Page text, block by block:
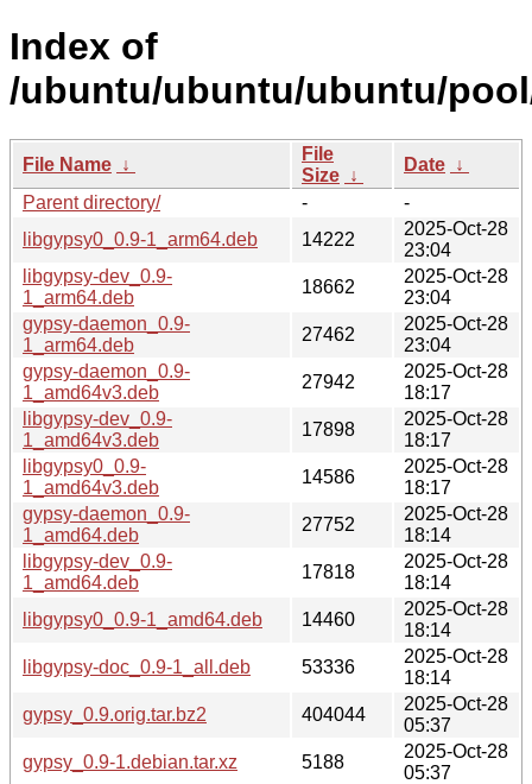
Index of
/ubuntu/ubuntu/ubuntu/
File Name ↓
File
Size ↓
Date ↓
Parent directory/
-
-
libgypsy0_0.9-1_arm64.deb
14222
2025-Oct-28
23:04
libgypsy-dev_0.9-
1_arm64.deb
18662
2025-Oct-28
23:04
gypsy-daemon_0.9-
1_arm64.deb
27462
2025-Oct-28
23:04
gypsy-daemon_0.9-
1_amd64v3.deb
27942
2025-Oct-28
18:17
libgypsy-dev_0.9-
1_amd64v3.deb
17898
2025-Oct-28
18:17
libgypsy0_0.9-
1_amd64v3.deb
14586
2025-Oct-28
18:17
gypsy-daemon_0.9-
1_amd64.deb
27752
2025-Oct-28
18:14
libgypsy-dev_0.9-
1_amd64.deb
17818
2025-Oct-28
18:14
libgypsy0_0.9-1_amd64.deb
14460
2025-Oct-28
18:14
libgypsy-doc_0.9-1_all.deb
53336
2025-Oct-28
18:14
gypsy_0.9.orig.tar.bz2
404044
2025-Oct-28
05:37
gypsy_0.9-1.debian.tar.xz
5188
2025-Oct-28
05:37